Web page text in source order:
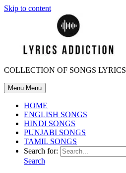
Skip to content
COLLECTION OF SONGS LYRICS
Menu Menu
HOME
ENGLISH SONGS
HINDI SONGS
PUNJABI SONGS
TAMIL SONGS
Search for:
Search